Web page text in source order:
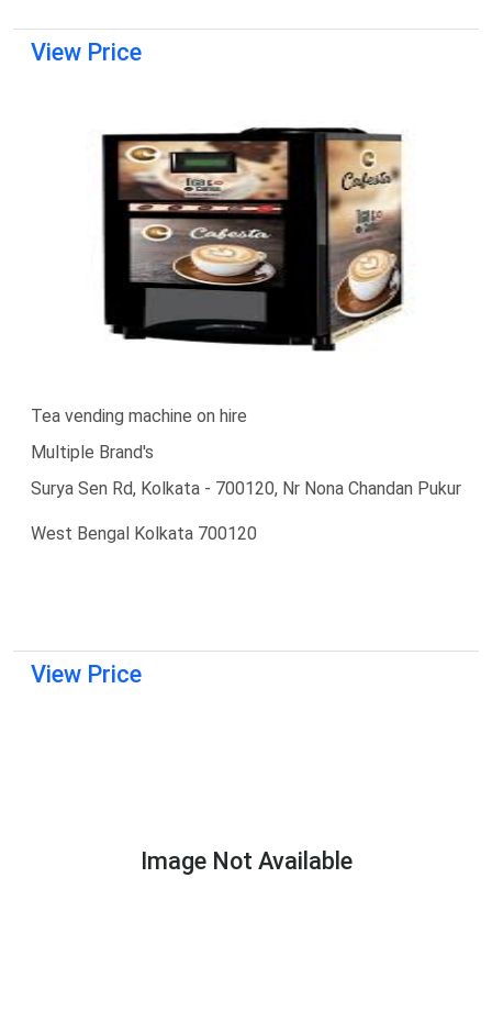
View Price
Tea vending machine on hire
Multiple Brand's
Surya Sen Rd, Kolkata - 700120, Nr Nona Chandan Pukur
West Bengal Kolkata 700120
View Price
Image Not Available